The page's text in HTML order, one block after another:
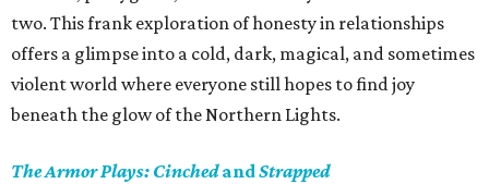
two. This frank exploration of honesty in relationships
offers a glimpse into a cold, dark, magical, and sometimes
violent world where everyone still hopes to find joy
beneath the glow of the Northern Lights.
The Armor Plays: CinchedandStrapped